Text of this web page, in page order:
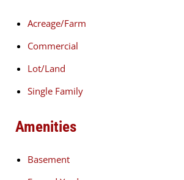
Acreage/Farm
Commercial
Lot/Land
Single Family
Amenities
Basement